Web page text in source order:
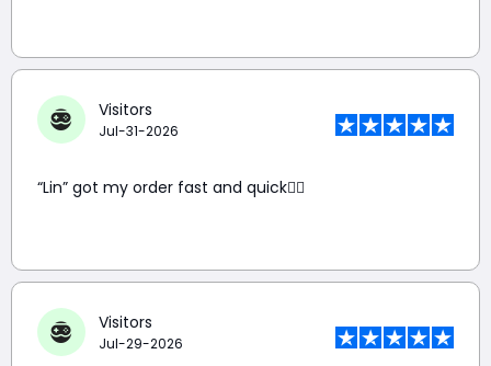
Visitors
Jul-31-2026
“Lin” got my order fast and quick👍🏼
Visitors
Jul-29-2026